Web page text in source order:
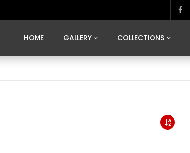
HOME GALLERY COLLECTIONS
SEGOVIA